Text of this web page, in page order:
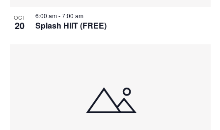
OCT
20 Splash HIIT (FREE)
6:00 am-7:00 am